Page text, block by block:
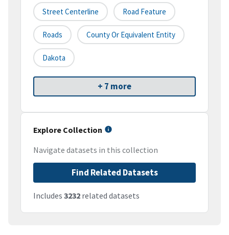
Street Centerline Road Feature
Roads County Or Equivalent Entity
Dakota
+ 7 more
Explore Collection
Navigate datasets in this collection
Find Related Datasets
Includes 3232 related datasets